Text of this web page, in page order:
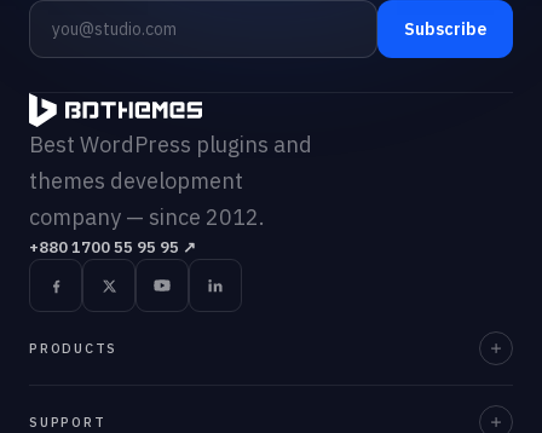
Subscribe
Best WordPress plugins and
themes development
company — since 2012.
+880 1700 55 95 95 ↗
PRODUCTS
SUPPORT